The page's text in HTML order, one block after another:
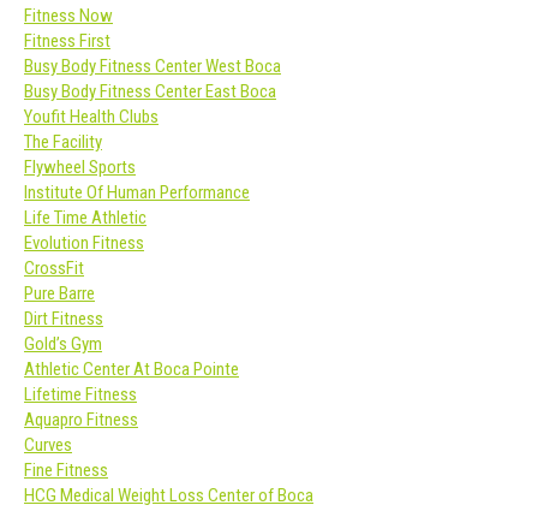
Fitness Now
Fitness First
Busy Body Fitness Center West Boca
Busy Body Fitness Center East Boca
Youfit Health Clubs
The Facility
Flywheel Sports
Institute Of Human Performance
Life Time Athletic
Evolution Fitness
CrossFit
Pure Barre
Dirt Fitness
Gold’s Gym
Athletic Center At Boca Pointe
Lifetime Fitness
Aquapro Fitness
Curves
Fine Fitness
HCG Medical Weight Loss Center of Boca